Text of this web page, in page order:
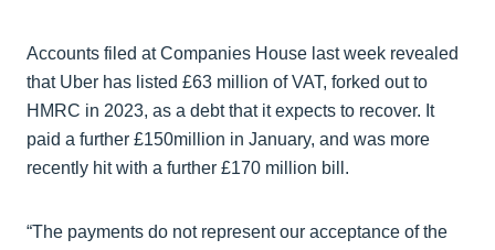
Accounts filed at Companies House last week revealed
that Uber has listed £63 million of VAT, forked out to
HMRC in 2023, as a debt that it expects to recover. It
paid a further £150million in January, and was more
recently hit with a further £170 million bill.
“The payments do not represent our acceptance of the